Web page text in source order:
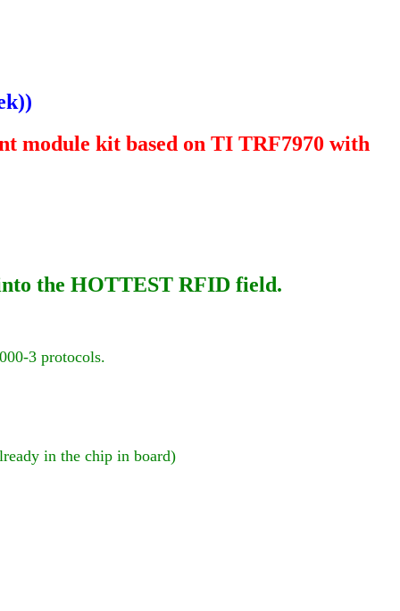
))
module kit based on TI TRF7970 with
the HOTTEST RFID field.
3 protocols.
in the chip in board)